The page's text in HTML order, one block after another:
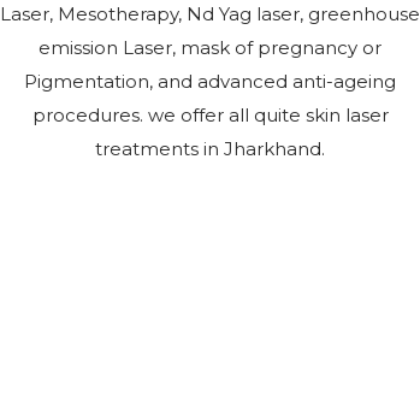
Laser, Mesotherapy, Nd Yag laser, greenhouse
emission Laser, mask of pregnancy or
Pigmentation, and advanced anti-ageing
procedures. we offer all quite skin laser
treatments in Jharkhand.